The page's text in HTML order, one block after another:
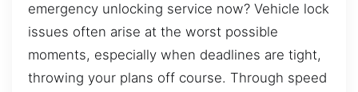
emergency unlocking service now? Vehicle lock
issues often arise at the worst possible
moments, especially when deadlines are tight,
throwing your plans off course. Through speed